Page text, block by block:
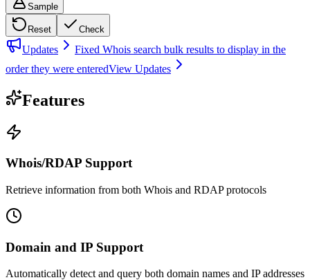
Sample
Reset Check
Updates
Fixed Whois search bulk results to display in the
order they were enteredView Updates
Features
Whois/RDAP Support
Retrieve information from both Whois and RDAP protocols
Domain and IP Support
Automatically detect and query both domain names and IP addresses